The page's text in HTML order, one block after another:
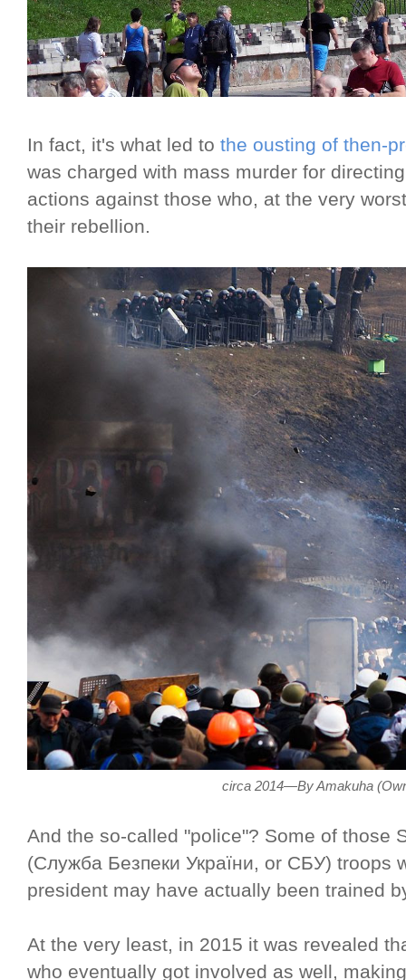
In fact, it's what led to the ousting of then-
was charged with mass murder for
actions against those who, at the very
their rebellion.
circa 2014—By Amakuha
And the so-called "police"? Some of those
(Служба Безпеки України, or СБУ) troops
president may have actually been trained
At the very least, in 2015 it was revealed
who eventually got involved as well,